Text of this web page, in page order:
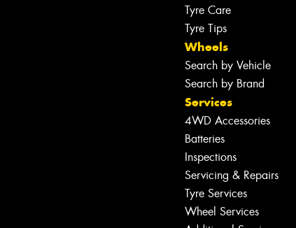
Tyre Care
Tyre Tips
Wheels
Search by Vehicle
Search by Brand
Services
4WD Accessories
Batteries
Inspections
Servicing & Repairs
Tyre Services
Wheel Services